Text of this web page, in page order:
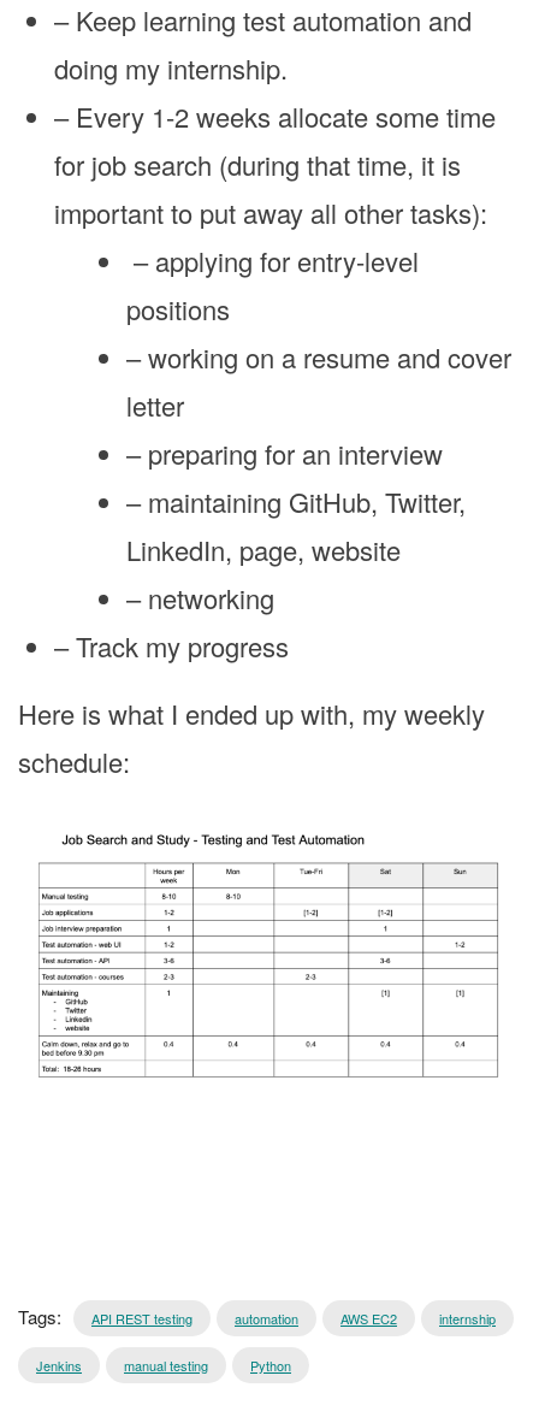
– Keep learning test automation and
doing my internship.
– Every 1-2 weeks allocate some time
for job search (during that time, it is
important to put away all other tasks):
– applying for entry-level
positions
– working on a resume and cover
letter
– preparing for an interview
– maintaining GitHub, Twitter,
LinkedIn, page, website
– networking
– Track my progress
Here is what I ended up with, my weekly
schedule:
Tags: API REST testing automation AWS EC2 internship
Jenkins manual testing Python